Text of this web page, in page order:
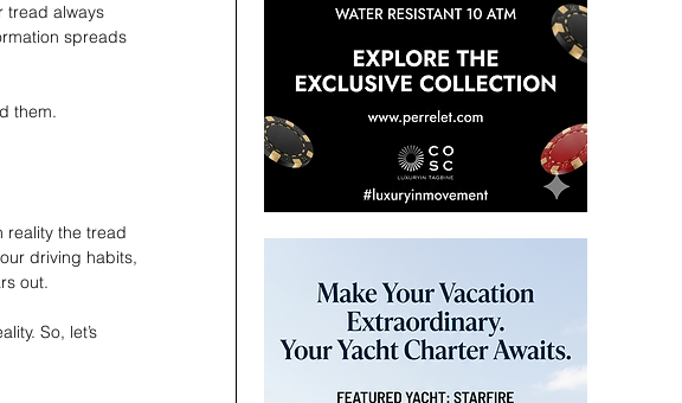
tread always
spreads
them.
reality the tread
driving habits,
out.
So, let’s